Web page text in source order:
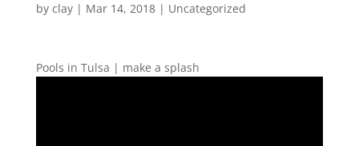
by clay| Mar 14, 2018| Uncategorized
Pools in Tulsa | make a splash